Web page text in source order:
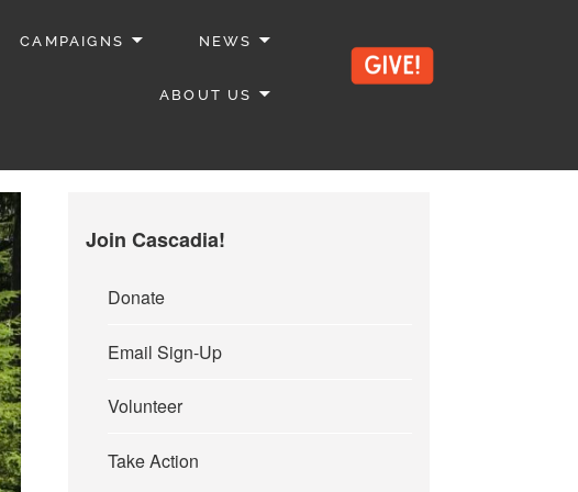
CAMPAIGNS NEWS
ABOUT US
Join Cascadia!
Donate
Email Sign-Up
Volunteer
Take Action